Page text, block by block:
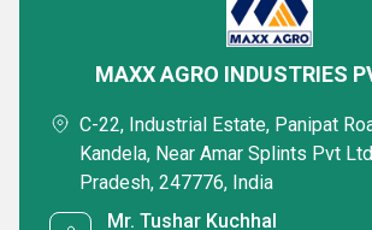
Share a Quick Message
Get Quotation Get Price List Discuss
Enter Buying Requirement Details
MAXX AGRO INDUSTRIES
C-22, Industrial Estate, Panipat
Kandela, Near Amar Splints Pvt
Pradesh, 247776, India
Mr. Tushar Kuchhal